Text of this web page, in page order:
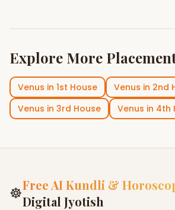
Explore More
Venus in 1st House Venus in 2nd
Venus in 3rd House Venus in 4th
☸Free AI Kundli &
Digital Jyotish